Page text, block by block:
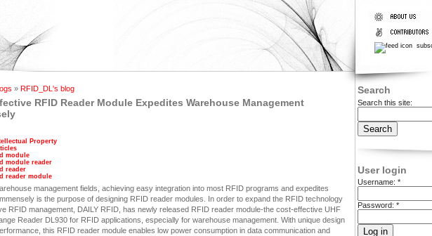
» RFID_DL's blog
RFID Reader Module Expedites Warehouse Management
Property
module
module reader
reader
reader module
management fields, achieving easy integration into most RFID programs and expedites
is the purpose of designing RFID reader modules. In order to expand the RFID technology
RFID management, DAILY RFID, has newly released RFID reader module-the cost-effective UHF
Reader DL930 for RFID applications, especially for warehouse management. With unique design
this RFID reader module enables low power consumption in data communication and
Search
Search this site:
User login
Username: *
Password: *